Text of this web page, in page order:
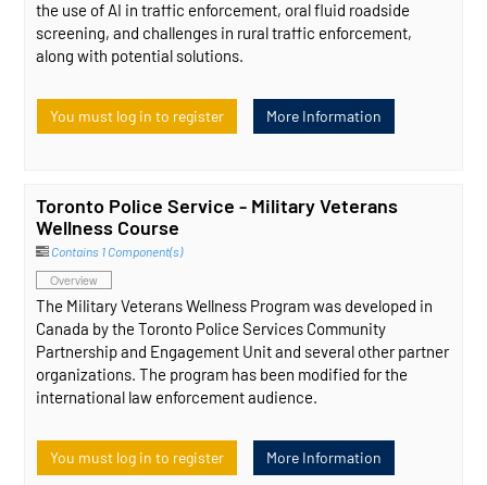
the use of AI in traffic enforcement, oral fluid roadside
screening, and challenges in rural traffic enforcement,
along with potential solutions.
You must log in to register More Information
Toronto Police Service - Military Veterans
Wellness Course
Contains 1 Component(s)
Overview
The Military Veterans Wellness Program was developed in
Canada by the Toronto Police Services Community
Partnership and Engagement Unit and several other partner
organizations. The program has been modified for the
international law enforcement audience.
You must log in to register More Information